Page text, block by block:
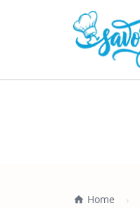
Home